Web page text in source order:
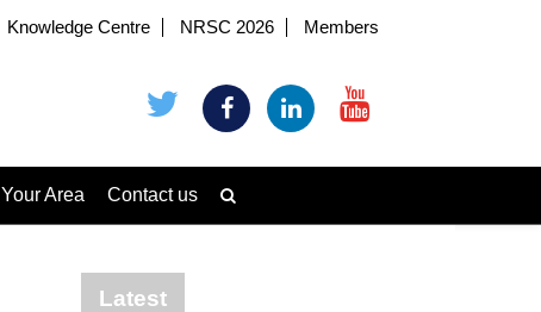
Knowledge Centre NRSC 2026 Members
Your Area Contact us
Latest